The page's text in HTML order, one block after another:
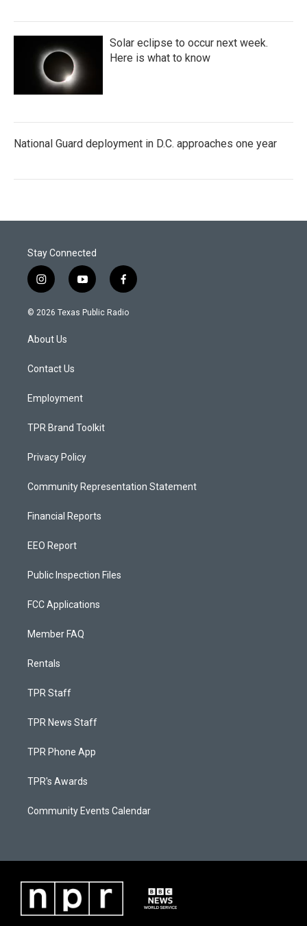
Solar eclipse to occur next week.
Here is what to know
National Guard deployment in D.C. approaches one year
Stay Connected
i
n
s
a
g
a
y
o
u
f
a
c
© 2026 Texas Public Radio
About Us
Contact Us
Employment
TPR Brand Toolkit
Privacy Policy
Community Representation Statement
Financial Reports
EEO Report
Public Inspection Files
FCC Applications
Member FAQ
Rentals
TPR Staff
TPR News Staff
TPR Phone App
TPR's Awards
Community Events Calendar